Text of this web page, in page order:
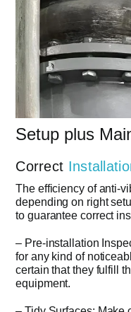
Setup plus
Correct
The efficiency of anti-
depending on right
to guarantee correct
– Pre-installation
for any kind of
certain that they fulfill
equipment.